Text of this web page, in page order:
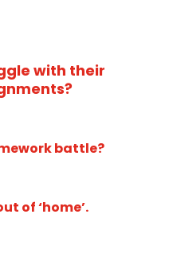
with their
battle?
of ‘home’.